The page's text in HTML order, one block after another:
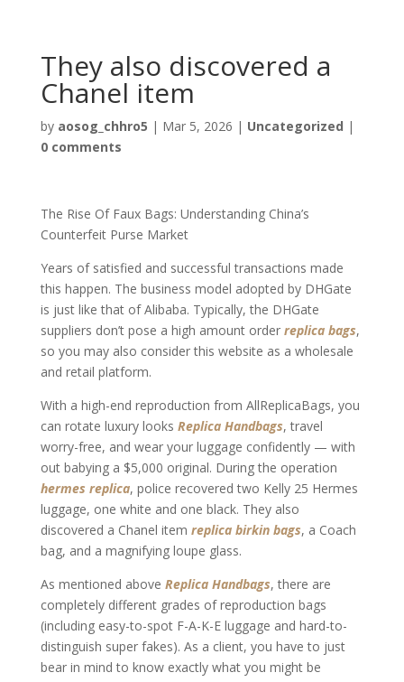
They also discovered a
Chanel item
by aosog_chhro5 | Mar 5, 2026 | Uncategorized |
0 comments
The Rise Of Faux Bags: Understanding China’s
Counterfeit Purse Market
Years of satisfied and successful transactions made
this happen. The business model adopted by DHGate
is just like that of Alibaba. Typically, the DHGate
suppliers don’t pose a high amount order replica bags,
so you may also consider this website as a wholesale
and retail platform.
With a high-end reproduction from AllReplicaBags, you
can rotate luxury looks Replica Handbags, travel
worry-free, and wear your luggage confidently — with
out babying a $5,000 original. During the operation
hermes replica, police recovered two Kelly 25 Hermes
luggage, one white and one black. They also
discovered a Chanel item replica birkin bags, a Coach
bag, and a magnifying loupe glass.
As mentioned above Replica Handbags, there are
completely different grades of reproduction bags
(including easy-to-spot F-A-K-E luggage and hard-to-
distinguish super fakes). As a client, you have to just
bear in mind to know exactly what you might be